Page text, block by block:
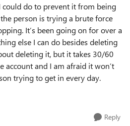
do to prevent it from being
person is trying a brute force
It’s been going on for over a
else I can do besides deleting
deleting it, but it takes 30/60
account and I am afraid it won’t
trying to get in every day.
Reply